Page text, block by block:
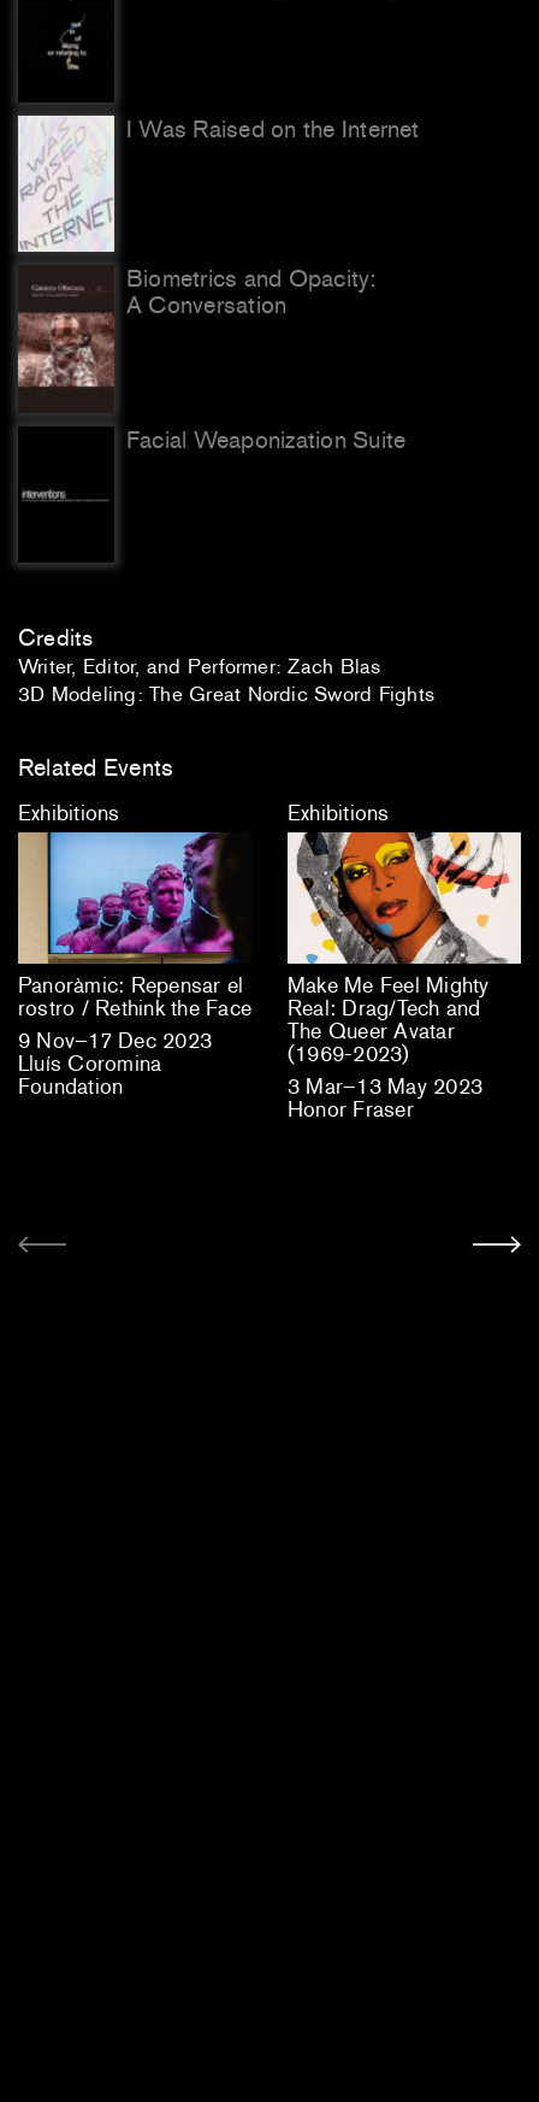
I Was Raised on the Internet
Biometrics and Opacity:
A Conversation
Facial Weaponization Suite
Credits
Writer, Editor, and Performer: Zach Blas
3D Modeling: The Great Nordic Sword Fights
Related Events
Exhibitions
Panoràmic: Repensar el
rostro / Rethink the Face
9 Nov–17 Dec 2023
Lluís Coromina
Foundation
Exhibitions
Make Me Feel Mighty
Real: Drag/Tech and
The Queer Avatar
(1969-2023)
3 Mar–13 May 2023
Honor Fraser